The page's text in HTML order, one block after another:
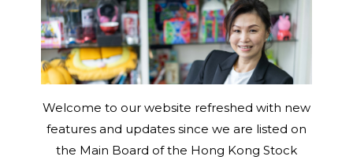
Welcome to our website refreshed with new
features and updates since we are listed on
the Main Board of the Hong Kong Stock